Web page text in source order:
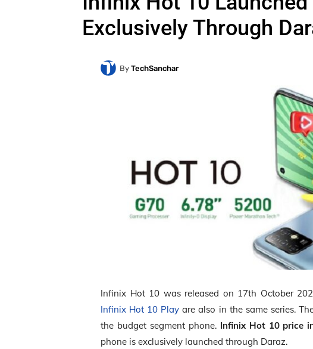
Exclusively Through
By TechSanchar
Infinix Hot 10 was released on 17th October
Infinix Hot 10 Play are also in the same series.
the budget segment phone. Infinix Hot 10 price
phone is exclusively launched through Daraz.